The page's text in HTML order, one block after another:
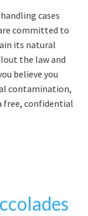
cases
committed to
its natural
the law and
believe you
contamination,
free, confidential